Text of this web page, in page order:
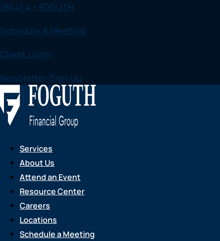
Skip
content
(844) 4 - FOGUTH
Schedule A Meeting
Client Login
Newsletter Sign Up
Services
About Us
Attend an Event
Resource Center
Careers
Locations
Schedule a Meeting